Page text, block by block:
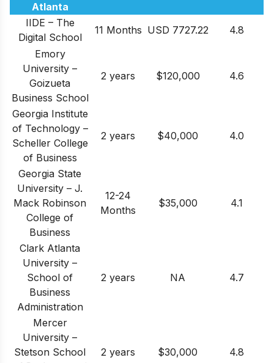
Atlanta
IIDE – The
Digital School
11 Months USD 7727.22
4.8
Emory
University –
Goizueta
Business School
2 years $120,000 4.6
Georgia Institute
of Technology –
Scheller College
of Business
2 years $40,000 4.0
Georgia State
University – J.
Mack Robinson
College of
Business
12-24
Months
$35,000 4.1
Clark Atlanta
University –
School of
Business
Administration
2 years NA 4.7
Mercer
University –
Stetson School
2 years $30,000 4.8